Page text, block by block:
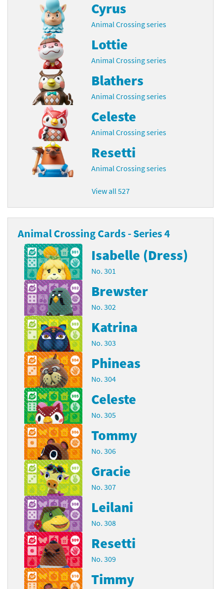
Cyrus
Animal Crossing series
Lottie
Animal Crossing series
Blathers
Animal Crossing series
Celeste
Animal Crossing series
Resetti
Animal Crossing series
View all 527
Animal Crossing Cards - Series 4
Isabelle (Dress)
No. 301
Brewster
No. 302
Katrina
No. 303
Phineas
No. 304
Celeste
No. 305
Tommy
No. 306
Gracie
No. 307
Leilani
No. 308
Resetti
No. 309
Timmy